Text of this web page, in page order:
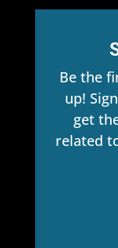
Be the
up!
get
related to